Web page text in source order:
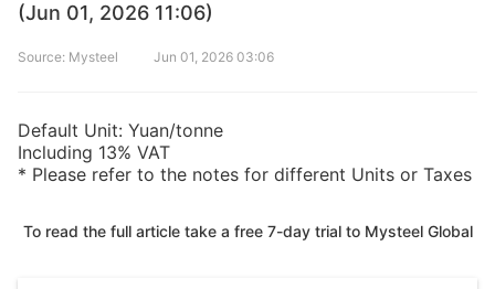
(Jun 01, 2026 11:06)
Source: Mysteel Jun 01, 2026 03:06
Default Unit: Yuan/tonne
Including 13% VAT
* Please refer to the notes for different Units or Taxes
To read the full article take a free 7-day trial to Mysteel Global